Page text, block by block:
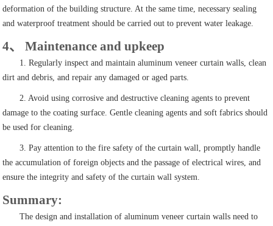
deformation of the building structure. At the same time, necessary sealing
and waterproof treatment should be carried out to prevent water leakage.
4、 Maintenance and upkeep
1. Regularly inspect and maintain aluminum veneer curtain walls, clean
dirt and debris, and repair any damaged or aged parts.
2. Avoid using corrosive and destructive cleaning agents to prevent
damage to the coating surface. Gentle cleaning agents and soft fabrics should
be used for cleaning.
3. Pay attention to the fire safety of the curtain wall, promptly handle
the accumulation of foreign objects and the passage of electrical wires, and
ensure the integrity and safety of the curtain wall system.
Summary:
The design and installation of aluminum veneer curtain walls need to